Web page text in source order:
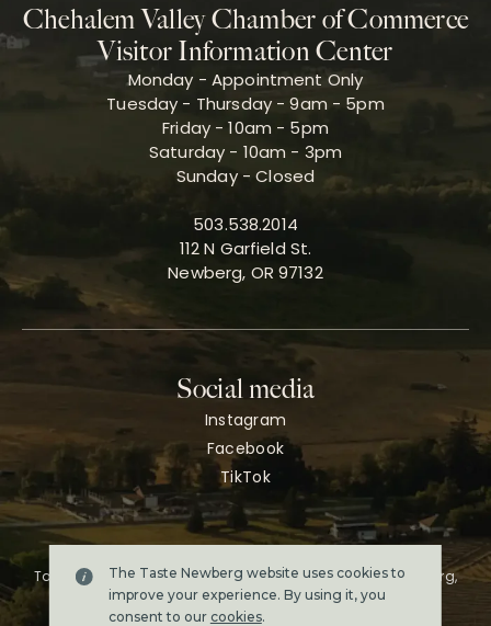
The Taste Newberg website uses cookies to
improve your experience. By using it, you
consent to our cookies.
Chehalem Valley Chamber of Commerce
Visitor Information Center
Monday - Appointment Only
Tuesday - Thursday - 9am - 5pm
Friday - 10am - 5pm
Saturday - 10am - 3pm
Sunday - Closed
503.538.2014
112 N Garfield St.
Newberg, OR 97132
Social media
Instagram
Facebook
TikTok
Taste Newberg, the official online visitor resource for Newberg,
Oregon.
Copyright ©2026. All rights reserved.